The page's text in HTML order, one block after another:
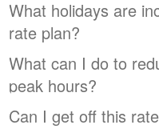
What holidays are
rate plan?
What can I do to
peak hours?
Can I get off this